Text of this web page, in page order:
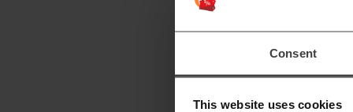
Consent
This website uses cookies